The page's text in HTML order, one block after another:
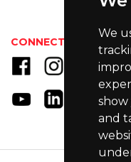
We
and
CONNECT WITH US